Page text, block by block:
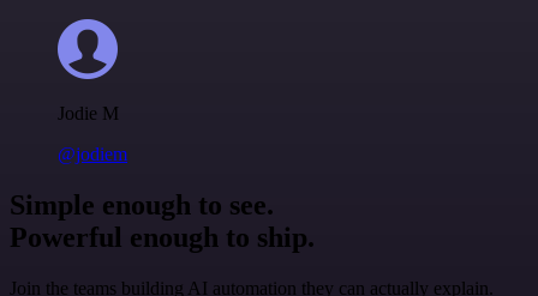
Jodie M
@jodiem
Simple enough to see.
Powerful enough to ship.
Join the teams building AI automation they can actually explain.